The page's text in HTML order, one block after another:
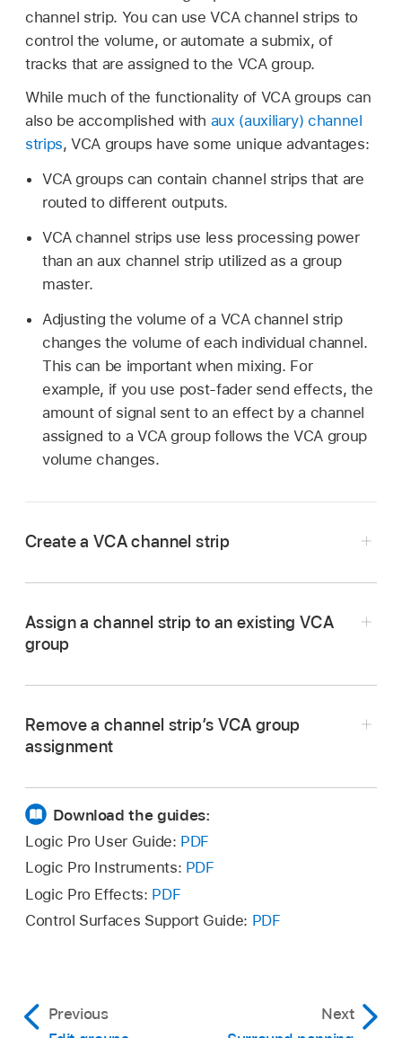
channel strip. You can use VCA channel strips to
control the volume, or automate a submix, of
tracks that are assigned to the VCA group.
While much of the functionality of VCA groups can
also be accomplished with aux (auxiliary) channel
strips, VCA groups have some unique advantages:
VCA groups can contain channel strips that are
routed to different outputs.
VCA channel strips use less processing power
than an aux channel strip utilized as a group
master.
Adjusting the volume of a VCA channel strip
changes the volume of each individual channel.
This can be important when mixing. For
example, if you use post-fader send effects, the
amount of signal sent to an effect by a channel
assigned to a VCA group follows the VCA group
volume changes.
Create a VCA channel strip
the Mixer menu bar.
Options > Create New VCA for Selected
Channel Strips from the Mixer menu bar.
Assign a channel strip to an existing VCA
group
menu.
Remove a channel strip’s VCA group
assignment
Download the guides:
Logic Pro User Guide: PDF
Logic Pro Instruments: PDF
Logic Pro Effects: PDF
Control Surfaces Support Guide: PDF
Previous
Next